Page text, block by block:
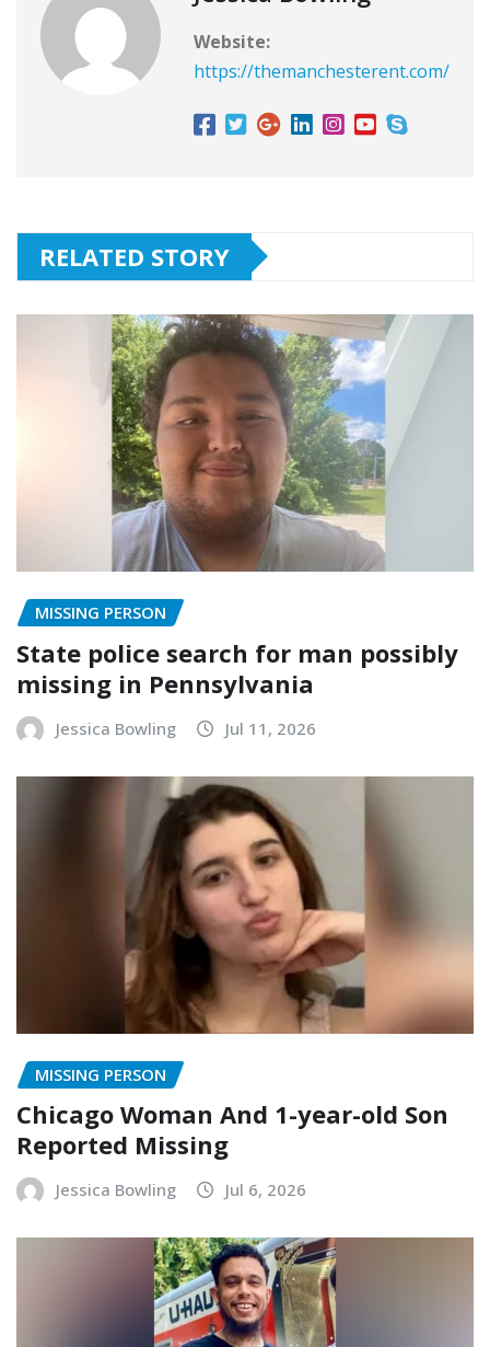
Website:
https://themanchesterent.com/
RELATED STORY
MISSING PERSON
State police search for man possibly
missing in Pennsylvania
Jessica Bowling Jul 11, 2026
MISSING PERSON
Chicago Woman And 1-year-old Son
Reported Missing
Jessica Bowling Jul 6, 2026